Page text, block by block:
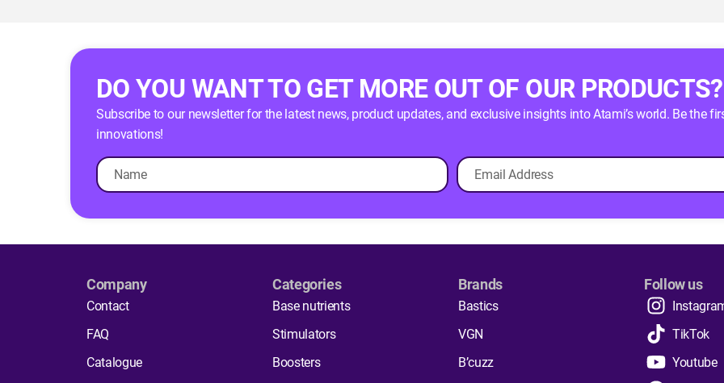
DO YOU WANT TO GET MORE OUT OF OUR PRODUCTS?
Subscribe to our newsletter for the latest news, product updates, and exclusive insights into Atami’s world. Be the
innovations!
Company
Contact
FAQ
Catalogue
Categories
Base nutrients
Stimulators
Boosters
Brands
Bastics
VGN
B’cuzz
Follow us
TikTok
Youtube